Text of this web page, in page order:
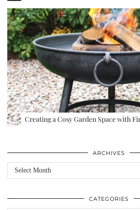
Creating a Cosy Garden Space with
ARCHIVES
Archives
CATEGORIES